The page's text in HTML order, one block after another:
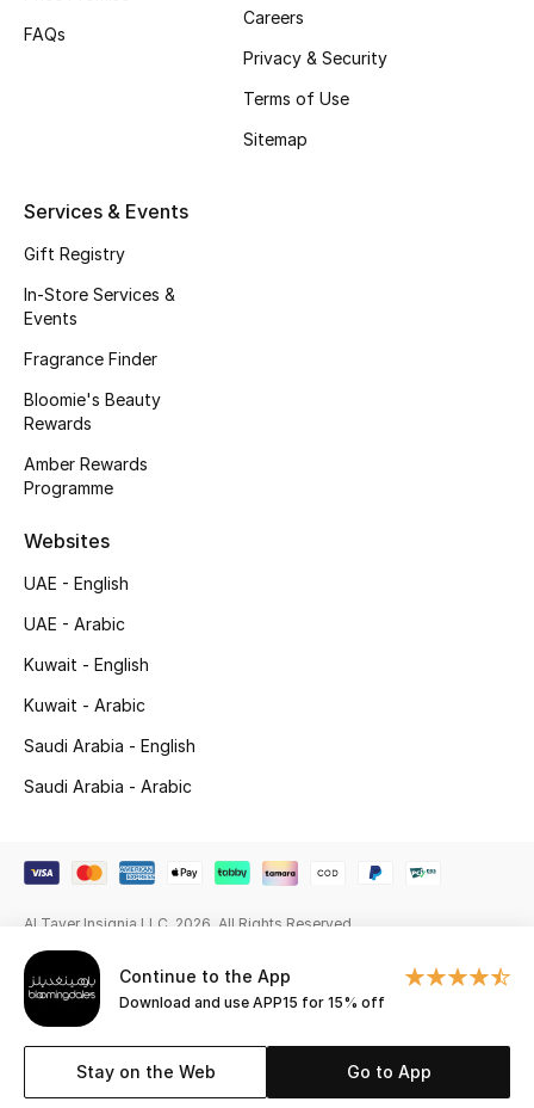
Skincare
Men's Grooming
Bath & Body
Haircare
Wellness
Gifts
Beauty Bundles
Beauty Edits
Featured Brands
Shop New Brands
Sale
Continue to the App
Download and use APP15 for 15% off
Stay on the Web Go to App
FAQs
Careers
Privacy & Security
Terms of Use
Sitemap
Services & Events
Gift Registry
In-Store Services &
Events
Fragrance Finder
Bloomie's Beauty
Rewards
Amber Rewards
Programme
Websites
UAE - English
UAE - Arabic
Kuwait - English
Kuwait - Arabic
Saudi Arabia - English
Saudi Arabia - Arabic
Al Tayer Insignia LLC. 2026. All Rights Reserved